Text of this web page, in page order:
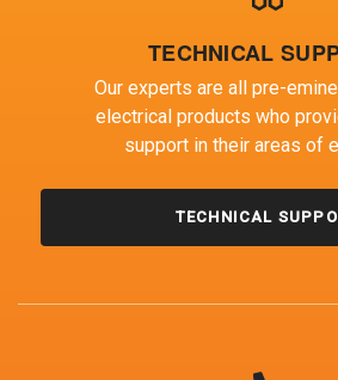
TECHNICAL
Our experts are all pre-
electrical products who
support in their areas of
TECHNICAL